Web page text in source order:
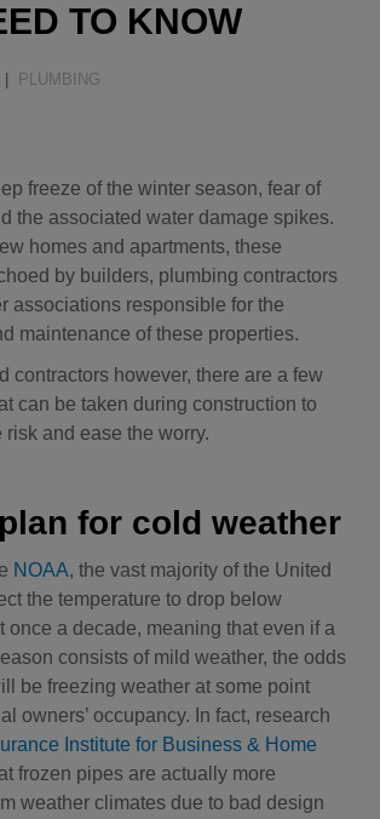
TO KNOW
PLUMBING
freeze of the winter season, fear of
the associated water damage spikes.
homes and apartments, these
by builders, plumbing contractors
associations responsible for the
maintenance of these properties.
contractors however, there are a few
can be taken during construction to
risk and ease the worry.
for cold weather
NOAA, the vast majority of the United
the temperature to drop below
once a decade, meaning that even if a
consists of mild weather, the odds
be freezing weather at some point
owners’ occupancy. In fact, research
Institute for Business & Home
frozen pipes are actually more
weather climates due to bad design